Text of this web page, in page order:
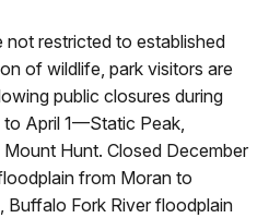
not restricted to established
of wildlife, park visitors are
public closures during
to April 1—Static Peak,
Hunt. Closed December
from Moran to
Buffalo Fork River floodplain